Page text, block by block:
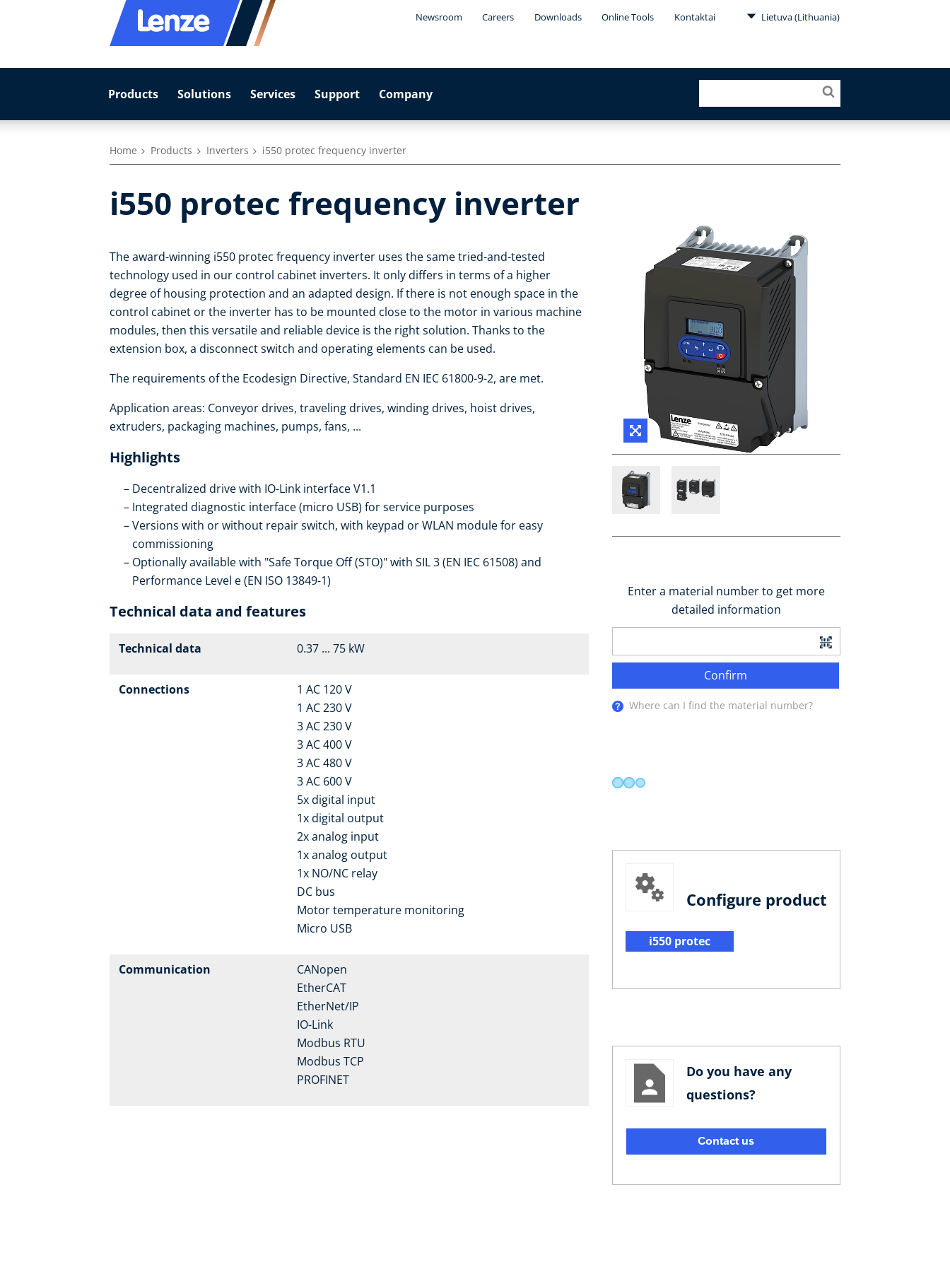
Newsroom Careers Downloads Online Tools Kontaktai Lietuva (Lithuania)
Products Solutions Services Support Company
Home Products Inverters i550 protec frequency inverter
i550 protec frequency inverter
The award-winning i550 protec frequency inverter uses the same tried-and-tested
technology used in our control cabinet inverters. It only differs in terms of a higher
degree of housing protection and an adapted design. If there is not enough space in the
control cabinet or the inverter has to be mounted close to the motor in various machine
modules, then this versatile and reliable device is the right solution. Thanks to the
extension box, a disconnect switch and operating elements can be used.
The requirements of the Ecodesign Directive, Standard EN IEC 61800-9-2, are met.
Application areas: Conveyor drives, traveling drives, winding drives, hoist drives,
extruders, packaging machines, pumps, fans, ...
Highlights
Decentralized drive with IO-Link interface V1.1
Integrated diagnostic interface (micro USB) for service purposes
Versions with or without repair switch, with keypad or WLAN module for easy
commissioning
Optionally available with "Safe Torque Off (STO)" with SIL 3 (EN IEC 61508) and
Performance Level e (EN ISO 13849-1)
Technical data and features
Technical data 0.37 ... 75 kW
Connections
1 AC 120 V
1 AC 230 V
3 AC 230 V
3 AC 400 V
3 AC 480 V
3 AC 600 V
5x digital input
1x digital output
2x analog input
1x analog output
1x NO/NC relay
DC bus
Motor temperature monitoring
Micro USB
Communication
CANopen
EtherCAT
EtherNet/IP
IO-Link
Modbus RTU
Modbus TCP
PROFINET
Enter a material number to get more
detailed information
Confirm
Where can I find the material number?
Configure product
i550 protec
Do you have any
questions?
Contact us